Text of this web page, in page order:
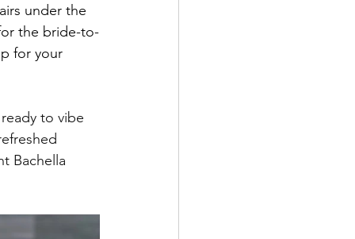
under the
the bride-to-
for your
to vibe
Bachella